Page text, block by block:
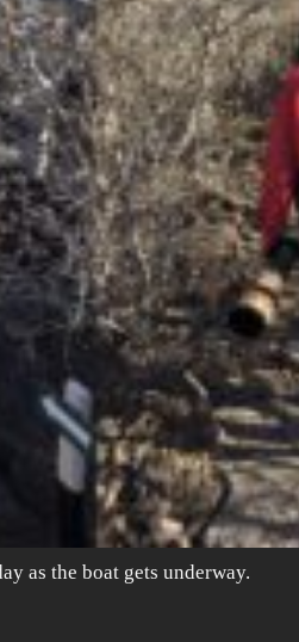
as the boat gets underway.